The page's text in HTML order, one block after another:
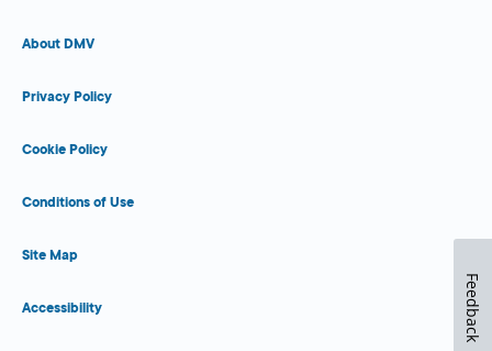
About DMV
Privacy Policy
Cookie Policy
Conditions of Use
Site Map
Accessibility Feedback